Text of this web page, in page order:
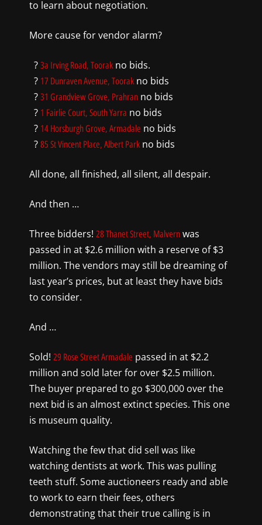
to learn about negotiation.
More cause for vendor alarm?
? 3a Irving Road, Toorak no bids.
? 17 Dunraven Avenue, Toorak no bids
? 31 Grandview Grove, Prahran no bids
? 1 Fairlie Court, South Yarra no bids
? 14 Horsburgh Grove, Armadale no bids
? 85 St Vincent Place, Albert Park no bids
All done, all finished, all silent, all despair.
And then …
Three bidders! 28 Thanet Street, Malvern was
passed in at $2.6 million with a reserve of $3
million. The vendors may still be dreaming of
last year’s prices, but at least they have bids
to consider.
And …
Sold! 29 Rose Street Armadale passed in at $2.2
million and sold later for over $2.5 million.
The buyer prepared to go $300,000 over the
next bid is an almost extinct species. This one
is museum quality.
Watching the few that did sell was like
watching dentists at work. This was pulling
teeth stuff. Some auctioneers ready and able
to work to earn their fees, others
demonstrating that their true calling is in